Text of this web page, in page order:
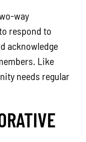
way
respond to
acknowledge
Like
needs regular